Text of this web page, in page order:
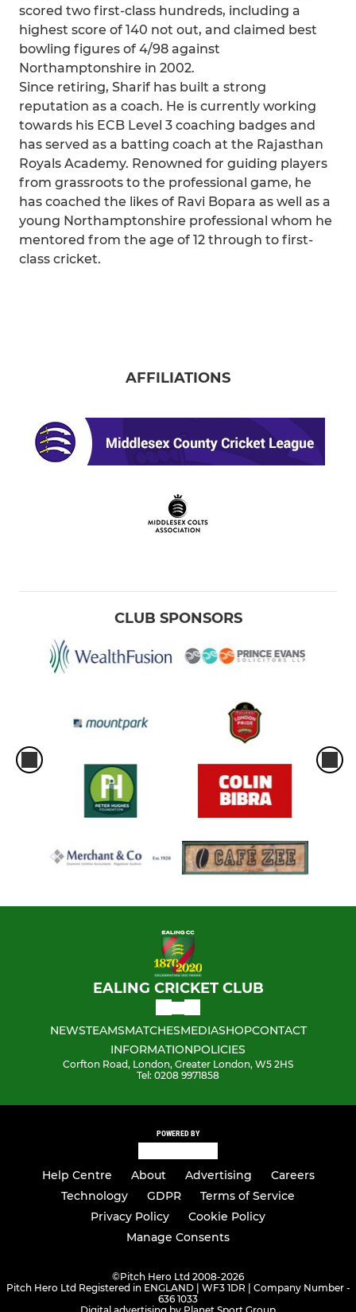
scored two first-class hundreds, including a
highest score of 140 not out, and claimed best
bowling figures of 4/98 against
Northamptonshire in 2002.
Since retiring, Sharif has built a strong
reputation as a coach. He is currently working
towards his ECB Level 3 coaching badges and
has served as a batting coach at the Rajasthan
Royals Academy. Renowned for guiding players
from grassroots to the professional game, he
has coached the likes of Ravi Bopara as well as a
young Northamptonshire professional whom he
mentored from the age of 12 through to first-
class cricket.
AFFILIATIONS
CLUB SPONSORS
EALING CRICKET CLUB
NEWSTEAMSMATCHESMEDIASHOPCONTACT
INFORMATIONPOLICIES
Corfton Road, London, Greater London, W5 2HS
Tel: 0208 9971858
POWERED BY
Help Centre About Advertising
Careers
Technology
GDPR
Terms of Service
Privacy Policy
Cookie Policy
Manage Consents
©Pitch Hero Ltd 2008-2026
Pitch Hero Ltd Registered in ENGLAND | WF3 1DR | Company Number -
636 1033